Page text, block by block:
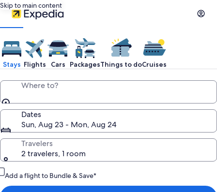
Skip to main content
Stays Flights Cars PackagesThings to doCruises
Where to?
Dates
Sun, Aug 23 - Mon, Aug 24
Travelers
2 travelers, 1 room
Add a flight to Bundle & Save*